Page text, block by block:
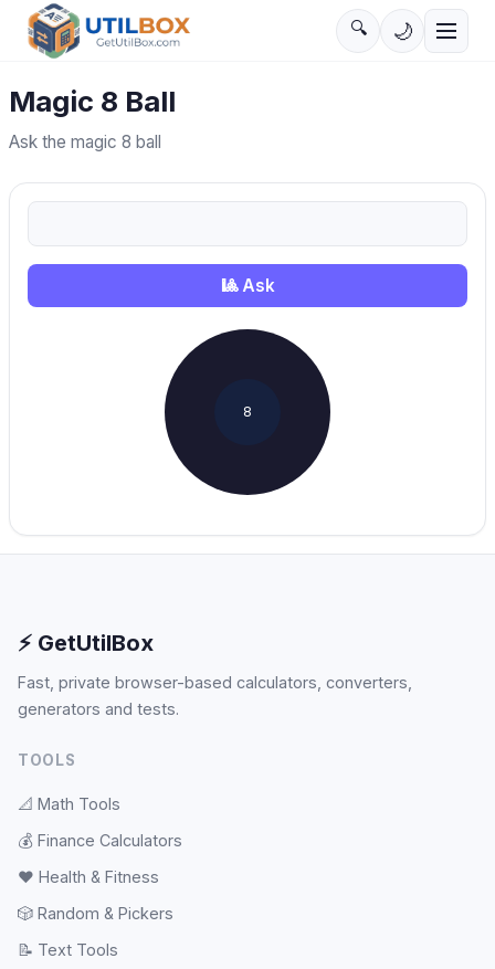
🔍 🌙
Magic 8 Ball
Ask the magic 8 ball
🎱 Ask
8
⚡ GetUtilBox
Fast, private browser-based calculators, converters,
generators and tests.
TOOLS
📐 Math Tools
💰 Finance Calculators
❤️ Health & Fitness
🎲 Random & Pickers
📝 Text Tools